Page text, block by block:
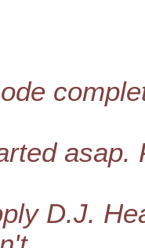
asap.
D.J.